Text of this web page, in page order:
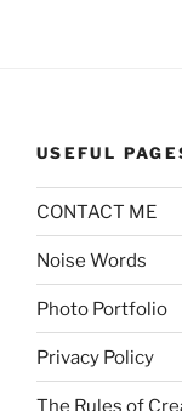
USEFUL
CONTACT ME
Noise Words
Photo Portfolio
Privacy Policy
The Rules of